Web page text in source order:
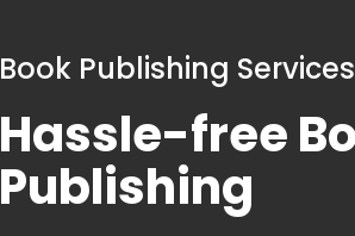
Book Publishing Services
Hassle-free
Publishing